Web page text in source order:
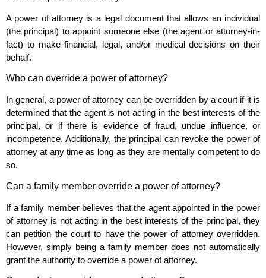
A power of attorney is a legal document that allows an individual
(the principal) to appoint someone else (the agent or attorney-in-
fact) to make financial, legal, and/or medical decisions on their
behalf.
Who can override a power of attorney?
In general, a power of attorney can be overridden by a court if it is
determined that the agent is not acting in the best interests of the
principal, or if there is evidence of fraud, undue influence, or
incompetence. Additionally, the principal can revoke the power of
attorney at any time as long as they are mentally competent to do
so.
Can a family member override a power of attorney?
If a family member believes that the agent appointed in the power
of attorney is not acting in the best interests of the principal, they
can petition the court to have the power of attorney overridden.
However, simply being a family member does not automatically
grant the authority to override a power of attorney.